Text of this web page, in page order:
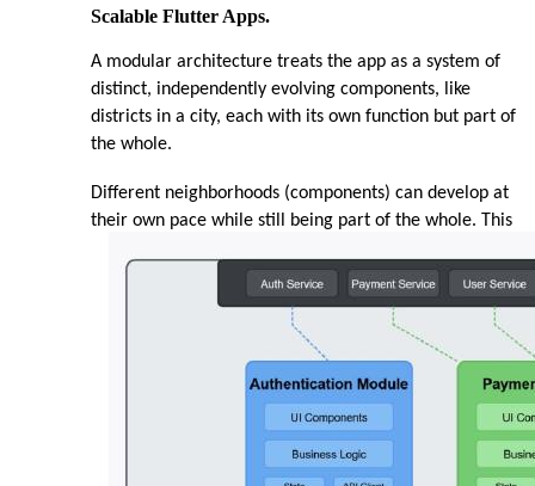
Scalable Flutter Apps.
A modular architecture treats the app as a system of
distinct, independently evolving components, like
districts in a city, each with its own function but part of
the whole.
Different neighborhoods (components) can develop at
their own pace while still being part of the whole. This